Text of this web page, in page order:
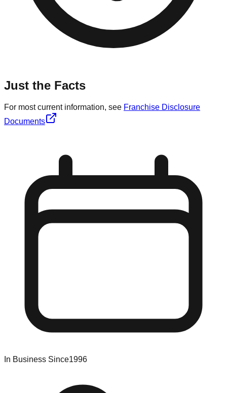
Just the Facts
For most current information, see Franchise Disclosure
Documents
In Business Since1996